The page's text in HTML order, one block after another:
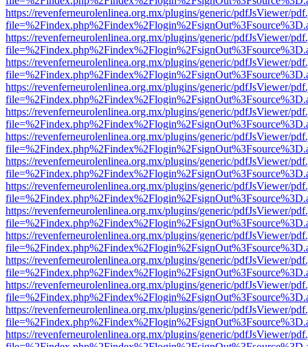
https://revenferneurolenlinea.org.mx/plugins/generic/pdfJsViewer/
https://revenferneurolenlinea.org.mx/plugins/generic/pdfJsViewer/
https://revenferneurolenlinea.org.mx/plugins/generic/pdfJsViewer/
https://revenferneurolenlinea.org.mx/plugins/generic/pdfJsViewer/
https://revenferneurolenlinea.org.mx/plugins/generic/pdfJsViewer/
https://revenferneurolenlinea.org.mx/plugins/generic/pdfJsViewer/
https://revenferneurolenlinea.org.mx/plugins/generic/pdfJsViewer/
https://revenferneurolenlinea.org.mx/plugins/generic/pdfJsViewer/
https://revenferneurolenlinea.org.mx/plugins/generic/pdfJsViewer/
https://revenferneurolenlinea.org.mx/plugins/generic/pdfJsViewer/
https://revenferneurolenlinea.org.mx/plugins/generic/pdfJsViewer/
https://revenferneurolenlinea.org.mx/plugins/generic/pdfJsViewer/
https://revenferneurolenlinea.org.mx/plugins/generic/pdfJsViewer/
https://revenferneurolenlinea.org.mx/plugins/generic/pdfJsViewer/